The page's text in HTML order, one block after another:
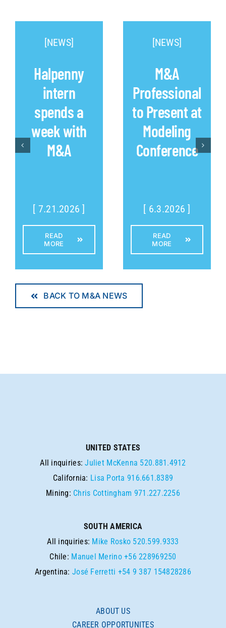
[NEWS]
Halpenny
intern
spends a
week with
M&A
[ 7.21.2026 ]
READ
MORE
[NEWS]
M&A
Professional
to Present at
Modeling
Conference
[ 6.3.2026 ]
READ
MORE
BACK TO M&A NEWS
UNITED STATES
All inquiries:Juliet McKenna 520.881.4912
California: Lisa Porta 916.661.8389
Mining: Chris Cottingham 971.227.2256
SOUTH AMERICA
All inquiries: Mike Rosko 520.599.9333
Chile: Manuel Merino +56 228969250
Argentina:José Ferretti +54 9 387 154828286
ABOUT US
CAREER OPPORTUNITES